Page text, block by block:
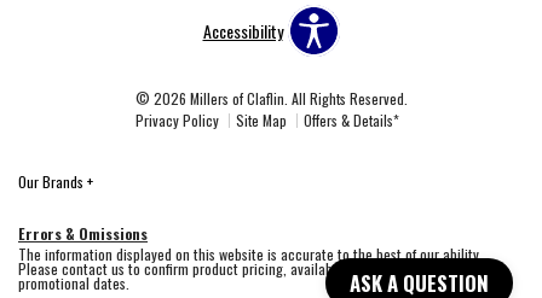
ASK A QUESTION
Accessibility
© 2026 Millers of Claflin. All Rights Reserved.
Privacy Policy
Site Map Offers & Details*
Our Brands +
Errors & Omissions
The information displayed on this website is accurate to the best of our ability.
Please contact us to confirm product pricing, availability, fabric colors, and
promotional dates.